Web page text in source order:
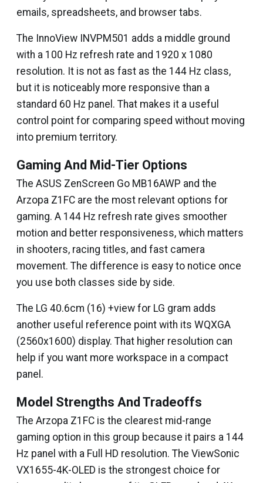
emails, spreadsheets, and browser tabs.
The InnoView INVPM501 adds a middle ground
with a 100 Hz refresh rate and 1920 x 1080
resolution. It is not as fast as the 144 Hz class,
but it is noticeably more responsive than a
standard 60 Hz panel. That makes it a useful
control point for comparing speed without moving
into premium territory.
Gaming And Mid-Tier Options
The ASUS ZenScreen Go MB16AWP and the
Arzopa Z1FC are the most relevant options for
gaming. A 144 Hz refresh rate gives smoother
motion and better responsiveness, which matters
in shooters, racing titles, and fast camera
movement. The difference is easy to notice once
you use both classes side by side.
The LG 40.6cm (16) +view for LG gram adds
another useful reference point with its WQXGA
(2560x1600) display. That higher resolution can
help if you want more workspace in a compact
panel.
Model Strengths And Tradeoffs
The Arzopa Z1FC is the clearest mid-range
gaming option in this group because it pairs a 144
Hz panel with a Full HD resolution. The ViewSonic
VX1655-4K-OLED is the strongest choice for